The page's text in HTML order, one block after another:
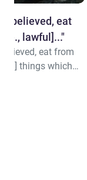
believed, eat
lawful]..."
eat from
things which